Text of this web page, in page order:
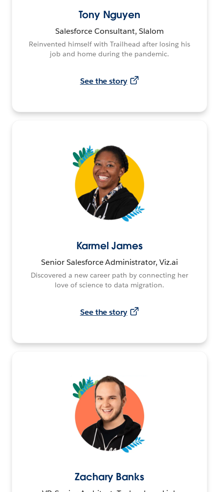
Tony Nguyen
Salesforce Consultant, Slalom
Reinvented himself with Trailhead after losing his
job and home during the pandemic.
See the story
Karmel James
Senior Salesforce Administrator, Viz.ai
Discovered a new career path by connecting her
love of science to data migration.
See the story
Zachary Banks